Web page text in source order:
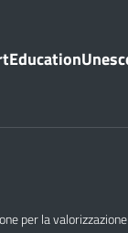
per la